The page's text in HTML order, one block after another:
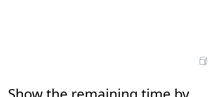
Open Sandbox